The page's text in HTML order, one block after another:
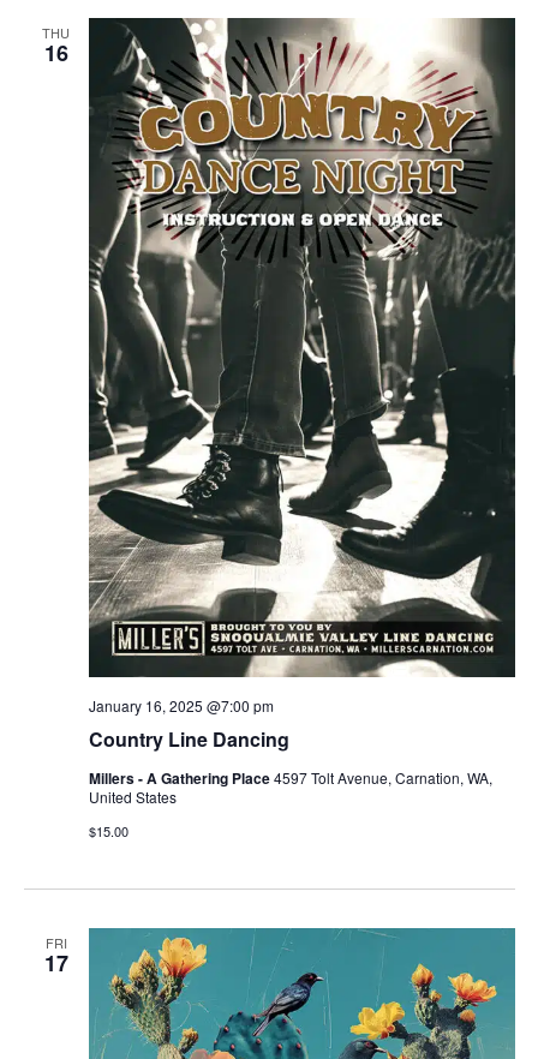
THU
16
Country Line Dancing
January 16, 2025 @7:00 pm
Millers - A Gathering Place4597 Tolt Avenue, Carnation, WA,
United States
$15.00
FRI
17